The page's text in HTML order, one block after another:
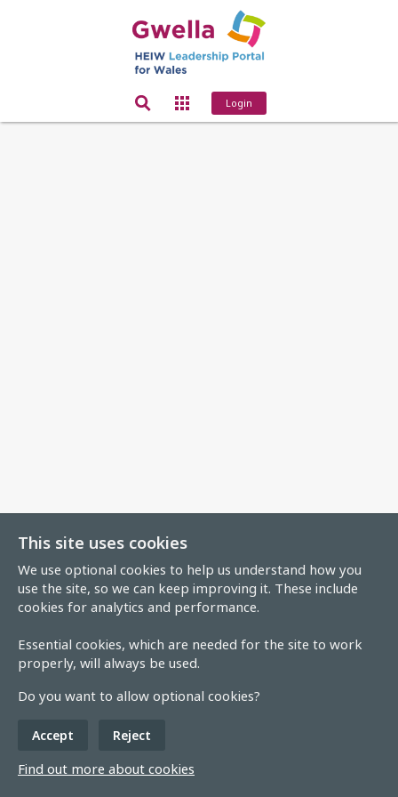
This site uses cookies
We use optional cookies to help us understand how you
use the site, so we can keep improving it. These include
cookies for analytics and performance.
Essential cookies, which are needed for the site to work
properly, will always be used.
Do you want to allow optional cookies?
Accept Reject
Find out more about cookies
Login